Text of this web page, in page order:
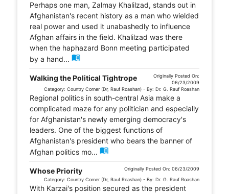
Perhaps one man, Zalmay Khalilzad, stands out in
Afghanistan's recent history as a man who wielded
real power and used it unabashedly to influence
Afghan affairs in the field. Khalilzad was there
when the haphazard Bonn meeting participated
by a hand... menu_book
Walking the Political Tightrope
Originally Posted On:
06/23/2009
Category: Country Corner (Dr, Rauf Roashan) - By: Dr. G. Rauf Roashan
Regional politics in south-central Asia make a
complicated maze for any politician and especially
for Afghanistan's newly emerging democracy's
leaders. One of the biggest functions of
Afghanistan's president who bears the banner of
Afghan politics mo... menu_book
Whose Priority
Originally Posted On: 06/23/2009
Category: Country Corner (Dr, Rauf Roashan) - By: Dr. G. Rauf Roashan
With Karzai's position secured as the president